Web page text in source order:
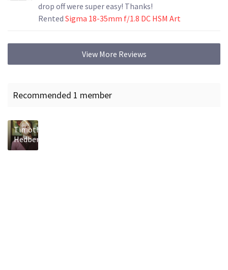
drop off were super easy! Thanks!
Rented Sigma 18-35mm f/1.8 DC HSM Art
View More Reviews
Recommended 1 member
Timothy
Hedberg